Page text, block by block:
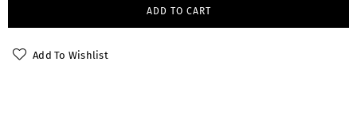
ADD TO CART
Add To Wishlist